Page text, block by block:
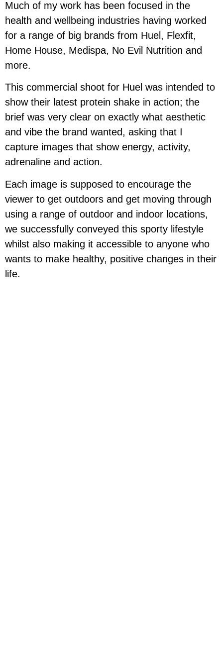
Much of my work has been focused in the
health and wellbeing industries having worked
for a range of big brands from Huel, Flexfit,
Home House, Medispa, No Evil Nutrition and
more.
This commercial shoot for Huel was intended to
show their latest protein shake in action; the
brief was very clear on exactly what aesthetic
and vibe the brand wanted, asking that I
capture images that show energy, activity,
adrenaline and action.
Each image is supposed to encourage the
viewer to get outdoors and get moving through
using a range of outdoor and indoor locations,
we successfully conveyed this sporty lifestyle
whilst also making it accessible to anyone who
wants to make healthy, positive changes in their
life.